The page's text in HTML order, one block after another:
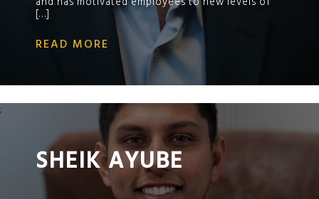
[…]
READ MORE
;
SHEIK AYUBE